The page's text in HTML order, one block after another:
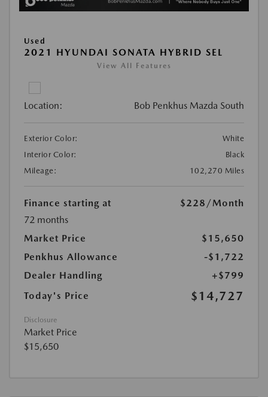
Used
2021 HYUNDAI SONATA HYBRID SEL
View All Features
Location: Bob Penkhus Mazda South
Exterior Color:
White
Interior Color:
Black
Mileage:
102,270 Miles
Finance starting at $228 /Month
72 months
Market Price
$15,650
Penkhus Allowance
-$1,722
Dealer Handling
+$799
Today's Price
$14,727
Disclosure
Market Price
$15,650